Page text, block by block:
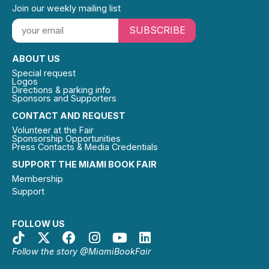
SUPPORT THE MIAMI BOOK FAIR
Membership
Support
FOLLOW US
Follow the story @MiamiBookFair
CONTACT AND REQUEST
Volunteer at the Fair
Sponsorship Opportunities
Press Contacts & Media Credentials
ABOUT US
Special request
Logos
Directions & parking info
Sponsors and Supporters
Join our weekly mailing list
SUBSCRIBE